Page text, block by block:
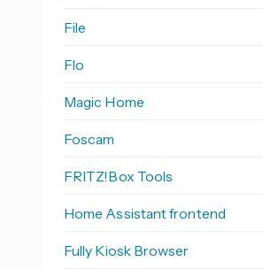
File
Flo
Magic Home
Foscam
FRITZ!Box Tools
Home Assistant frontend
Fully Kiosk Browser